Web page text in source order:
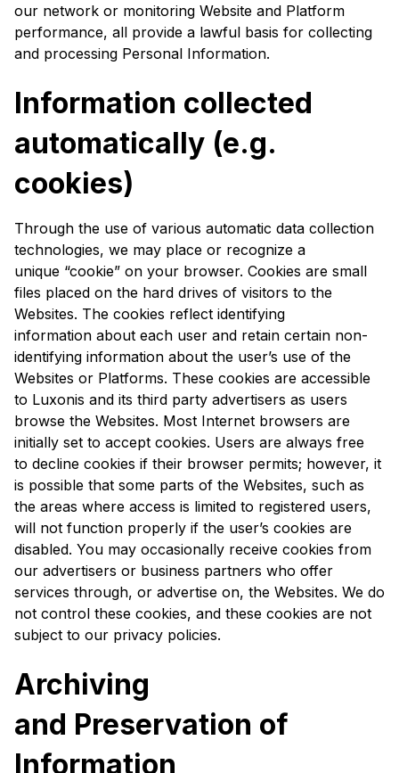
our network or monitoring Website and Platform
performance, all provide a lawful basis for collecting
and processing Personal Information.
Information collected
automatically (e.g.
cookies)
Through the use of various automatic data collection
technologies, we may place or recognize a
unique “cookie” on your browser. Cookies are small
files placed on the hard drives of visitors to the
Websites. The cookies reflect identifying
information about each user and retain certain non-
identifying information about the user’s use of the
Websites or Platforms. These cookies are accessible
to Luxonis and its third party advertisers as users
browse the Websites. Most Internet browsers are
initially set to accept cookies. Users are always free
to decline cookies if their browser permits; however, it
is possible that some parts of the Websites, such as
the areas where access is limited to registered users,
will not function properly if the user’s cookies are
disabled. You may occasionally receive cookies from
our advertisers or business partners who offer
services through, or advertise on, the Websites. We do
not control these cookies, and these cookies are not
subject to our privacy policies.
Archiving
and Preservation of
Information